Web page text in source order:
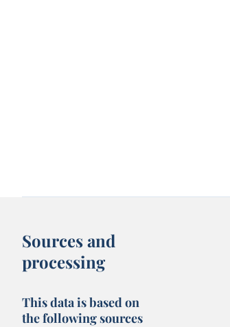
Sources and
processing
This data is based on
the following sources